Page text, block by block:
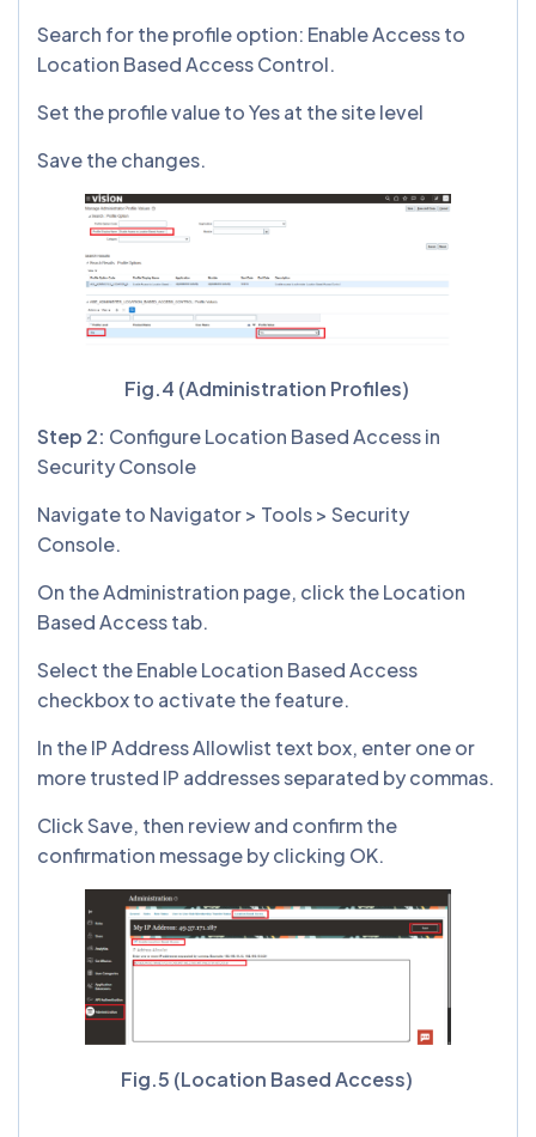
Search for the profile option: Enable Access to
Location Based Access Control.
Set the profile value to Yes at the site level
Save the changes.
Fig.4 (Administration Profiles)
Step 2: Configure Location Based Access in
Security Console
Navigate to Navigator > Tools > Security
Console.
On the Administration page, click the Location
Based Access tab.
Select the Enable Location Based Access
checkbox to activate the feature.
In the IP Address Allowlist text box, enter one or
more trusted IP addresses separated by commas.
Click Save, then review and confirm the
confirmation message by clicking OK.
Fig.5 (Location Based Access)